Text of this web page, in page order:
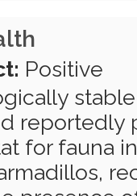
Positive
reportedly
for fauna